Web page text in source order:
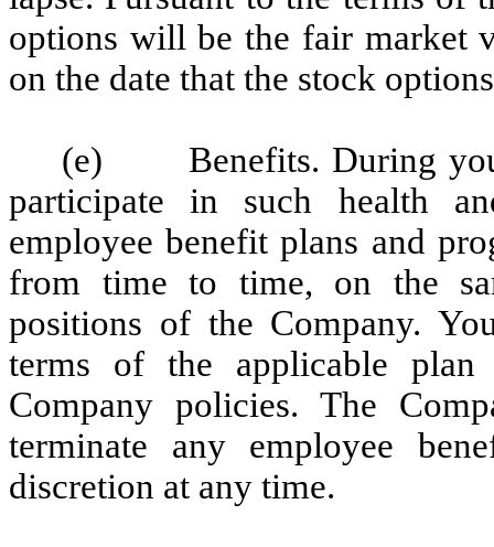
options will be the fair market
on the date that the stock
(e) Benefits. During
participate in such health
employee benefit plans and
from time to time, on the
positions of the Company.
terms of the applicable plan
Company policies. The
terminate any employee
discretion at any time.